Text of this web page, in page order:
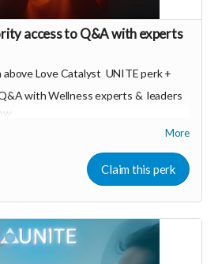
access to Q&A with experts
Love Catalyst UNITE perk +
with Wellness experts & leaders
into "UNITE dollars" / credits for
or online UNITE events
your donation to a monthly
all this as a recurring perk) that
our growth
More
Claim this perk